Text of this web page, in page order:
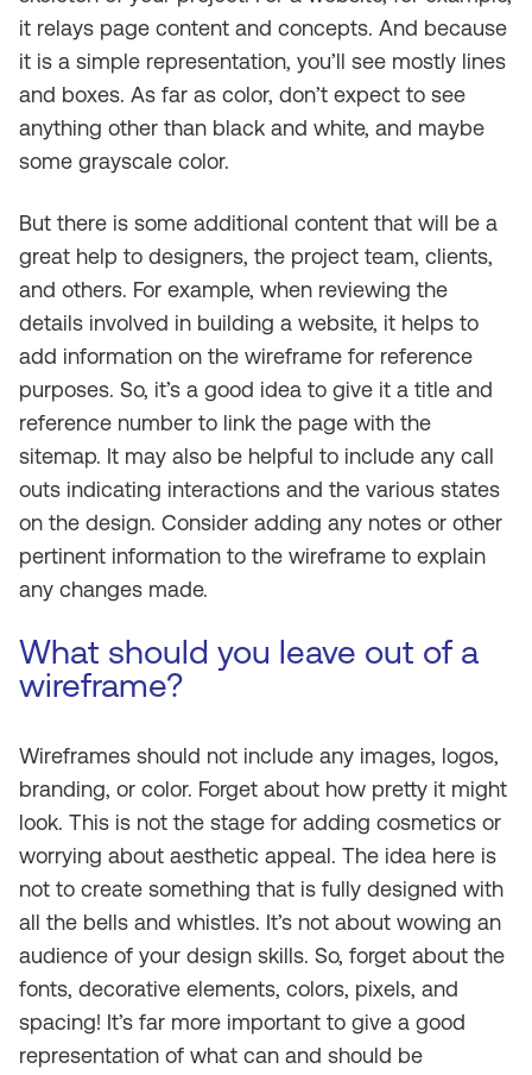
it relays page content and concepts. And because
it is a simple representation, you’ll see mostly lines
and boxes. As far as color, don’t expect to see
anything other than black and white, and maybe
some grayscale color.
But there is some additional content that will be a
great help to designers, the project team, clients,
and others. For example, when reviewing the
details involved in building a website, it helps to
add information on the wireframe for reference
purposes. So, it’s a good idea to give it a title and
reference number to link the page with the
sitemap. It may also be helpful to include any call
outs indicating interactions and the various states
on the design. Consider adding any notes or other
pertinent information to the wireframe to explain
any changes made.
What should you leave out of a
wireframe?
Wireframes should not include any images, logos,
branding, or color. Forget about how pretty it might
look. This is not the stage for adding cosmetics or
worrying about aesthetic appeal. The idea here is
not to create something that is fully designed with
all the bells and whistles. It’s not about wowing an
audience of your design skills. So, forget about the
fonts, decorative elements, colors, pixels, and
spacing! It’s far more important to give a good
representation of what can and should be